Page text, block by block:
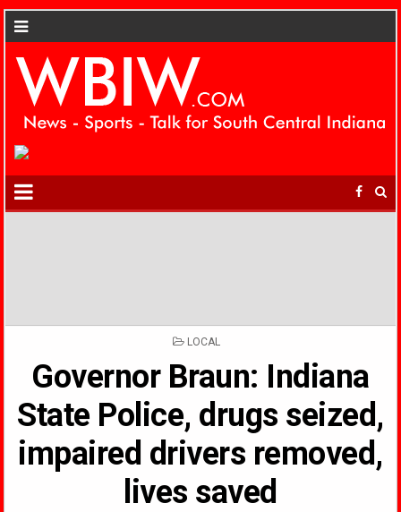
POSTED
LOCAL
Governor Braun: Indiana
State Police, drugs seized,
impaired drivers removed,
lives saved